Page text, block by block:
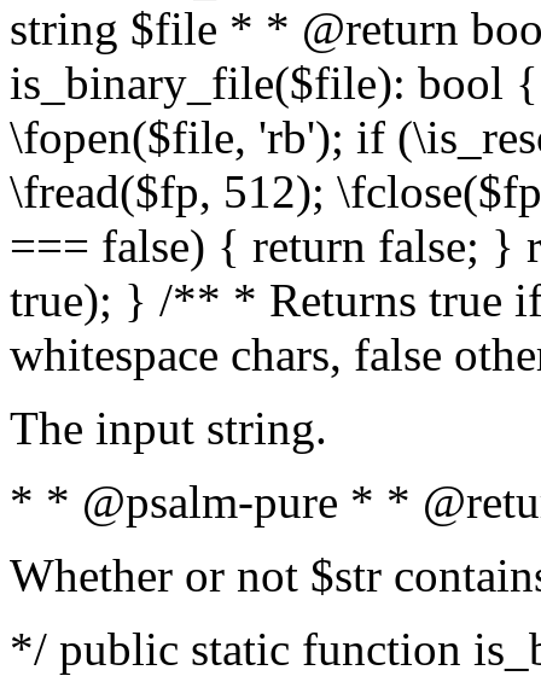
string $file * * @return
is_binary_file($file): bool
\fopen($file, 'rb'); if
\fread($fp, 512);
=== false) { return false; }
true); } /** * Returns true
whitespace chars, false
The input string.
* * @psalm-pure * *
Whether or not $str
*/ public static function